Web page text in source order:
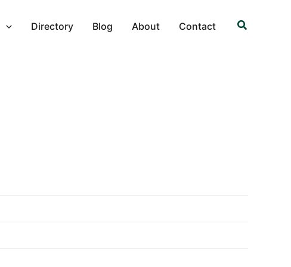
Directory Blog About Contact Search